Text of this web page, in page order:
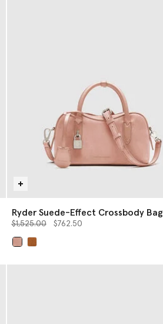
Ryder Suede-Effect Crossbody Bag
Price reduced from
$1,525.00to$762.50